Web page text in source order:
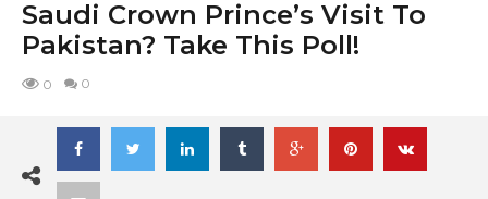
Saudi Crown Prince’s Visit To
Pakistan? Take This Poll!
0 0